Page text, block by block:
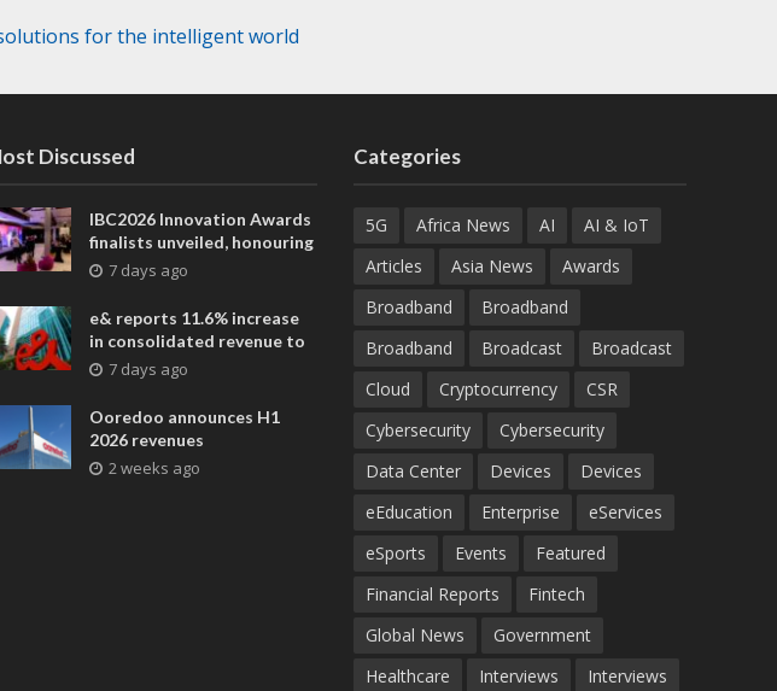
for the intelligent world
Discussed
IBC2026 Innovation Awards
finalists unveiled, honouring
collaborative advances
entertainment
7 days ago
e& reports 11.6% increase
in consolidated revenue to
AED 38.1 billion in H1 2026
7 days ago
Ooredoo announces H1
2026 revenues
2 weeks ago
Categories
5G Africa News AI
AI & IoT
Articles
Asia News
Awards
Broadband
Broadband
Broadband
Broadcast
Broadcast
Cloud
Cryptocurrency
CSR
Cybersecurity
Cybersecurity
Data Center
Devices
Devices
eEducation
Enterprise
eServices
eSports
Events
Featured
Financial Reports
Fintech
Global News
Government
Healthcare
Interviews Interviews